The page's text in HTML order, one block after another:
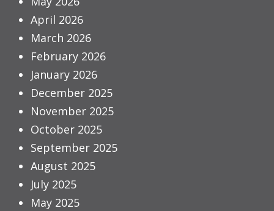
April 2026
March 2026
February 2026
January 2026
December 2025
November 2025
October 2025
September 2025
August 2025
July 2025
May 2025